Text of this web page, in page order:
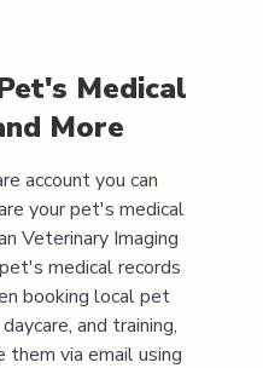
Medical
More
account you can
your pet's medical
Veterinary Imaging
medical records
booking local pet
and training,
them via email using